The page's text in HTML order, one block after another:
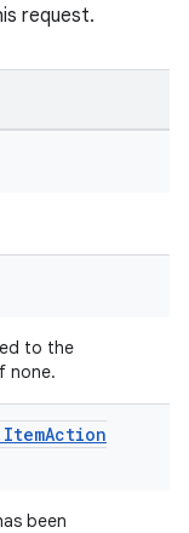
request.
to the
none.
ItemAction
been